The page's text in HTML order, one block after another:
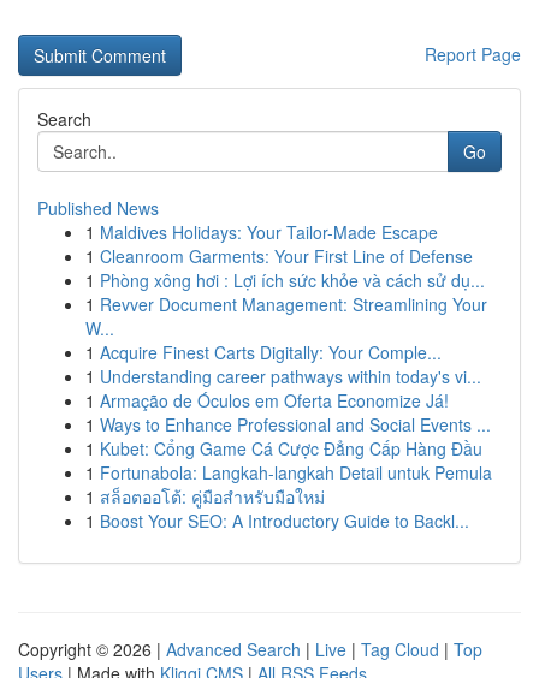
Report Page
Search
Go
Published News
1 Maldives Holidays: Your Tailor-Made Escape
1 Cleanroom Garments: Your First Line of Defense
1 Phòng xông hơi : Lợi ích sức khỏe và cách sử dụ...
1 Revver Document Management: Streamlining Your
W...
1 Acquire Finest Carts Digitally: Your Comple...
1 Understanding career pathways within today's vi...
1 Armação de Óculos em Oferta Economize Já!
1 Ways to Enhance Professional and Social Events ...
1 Kubet: Cổng Game Cá Cược Đẳng Cấp Hàng Đầu
1 Fortunabola: Langkah-langkah Detail untuk Pemula
1 สล็อตออโต้: คู่มือสำหรับมือใหม่
1 Boost Your SEO: A Introductory Guide to Backl...
Copyright © 2026 | Advanced Search | Live | Tag Cloud | Top
Users | Made with Kliqqi CMS | All RSS Feeds